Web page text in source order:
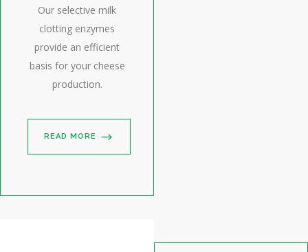
Our selective milk
clotting enzymes
provide an efficient
basis for your cheese
production.
READ MORE